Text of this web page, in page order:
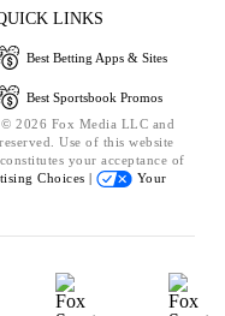
LINKS
Best Betting Apps & Sites
Best Sportsbook Promos
2026 Fox Media LLC and
Use of this website
your acceptance of
Choices |
Your